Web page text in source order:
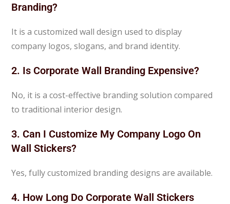
Branding?
It is a customized wall design used to display
company logos, slogans, and brand identity.
2. Is Corporate Wall Branding Expensive?
No, it is a cost-effective branding solution compared
to traditional interior design.
3. Can I Customize My Company Logo On
Wall Stickers?
Yes, fully customized branding designs are available.
4. How Long Do Corporate Wall Stickers